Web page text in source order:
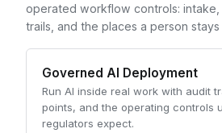
operated workflow controls:
trails, and the places a person
Governed AI Deployment
Run AI inside real work with audit
points, and the operating controls
regulators expect.